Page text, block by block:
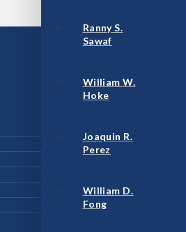
Ranny S.
Sawaf
William W.
Hoke
Joaquin R.
Perez
William D.
Fong